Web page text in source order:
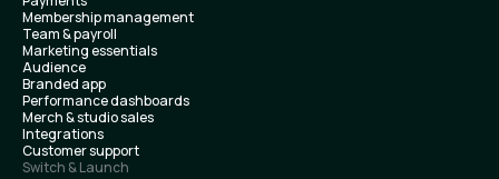
Membership management
Team & payroll
Marketing essentials
Audience
Branded app
Performance dashboards
Merch & studio sales
Integrations
Customer support
Switch & Launch